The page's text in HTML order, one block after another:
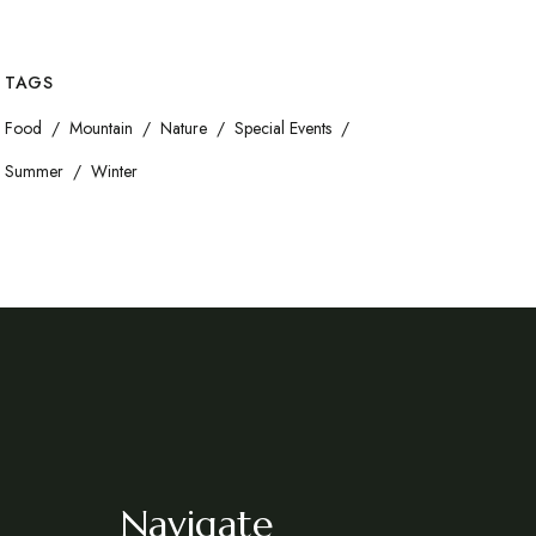
TAGS
Food
Mountain Nature
Special Events
Summer
Winter
Navigate